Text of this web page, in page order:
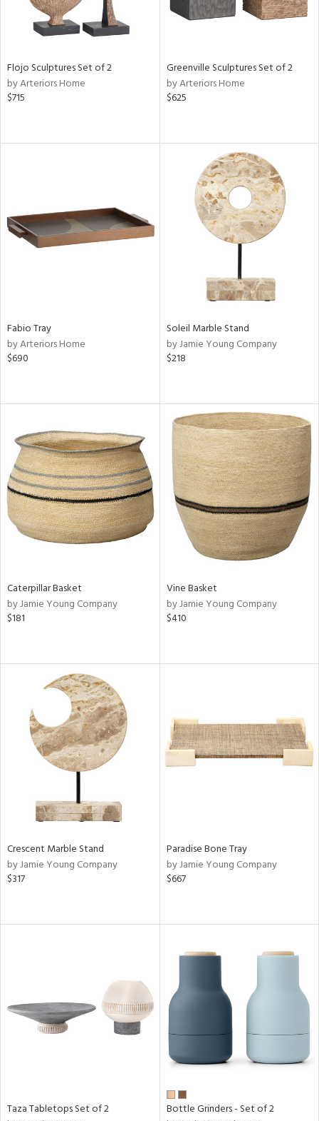
Flojo Sculptures Set of 2
by Arteriors Home
$715
Greenville Sculptures Set of 2
by Arteriors Home
$625
Fabio Tray
by Arteriors Home
$690
Soleil Marble Stand
by Jamie Young Company
$218
Caterpillar Basket
by Jamie Young Company
$181
Vine Basket
by Jamie Young Company
$410
Crescent Marble Stand
by Jamie Young Company
$317
Paradise Bone Tray
by Jamie Young Company
$667
Taza Tabletops Set of 2
Bottle Grinders - Set of 2